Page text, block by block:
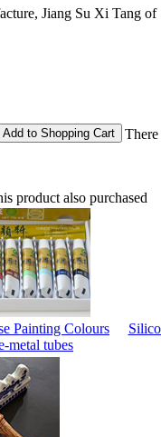
Jiang Su Xi Tang of
Add to Shopping Cart
product also purchased
Painting Colours
metal tubes